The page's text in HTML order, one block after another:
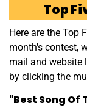
Top
Here are the Top
month's contest,
mail and website
by clicking the
"Best Song Of